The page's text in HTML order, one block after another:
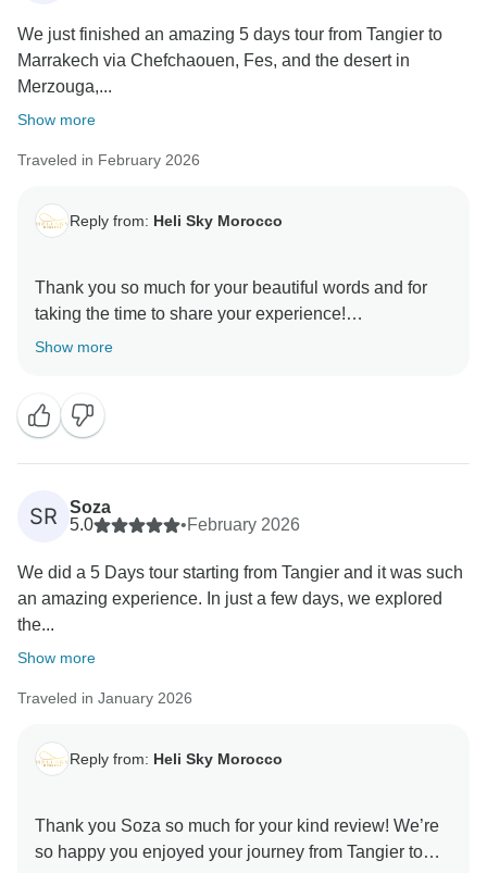
We just finished an amazing 5 days tour from Tangier to
Marrakech via Chefchaouen, Fes, and the desert in
Merzouga,...
Show more
Traveled in February 2026
Reply from: Heli Sky Morocco
Thank you so much for your beautiful words and for
taking the time to share your experience!
experiences. That means the world to us.
Chefchaouen, Fes, and Merzouga each offer
something unique, and we’re glad you were able to
fully enjoy the beauty, culture, and magic of the
Sahara sunset.
Hassan will be especially touched by your kind
comments. He genuinely loves sharing his country
with guests, and knowing that you felt safe,
comfortable, and cared for throughout the trip is
different when there’s good company and meaningful
adventure. Until then, thank you again for your trust
and your 5-star recommendation, it truly means a lot to
Show more
SR
Soza
5.0
•February 2026
We did a 5 Days tour starting from Tangier and it was such
an amazing experience. In just a few days, we explored
the...
Show more
Traveled in January 2026
Reply from: Heli Sky Morocco
Thank you Soza so much for your kind review! We’re
so happy you enjoyed your journey from Tangier to